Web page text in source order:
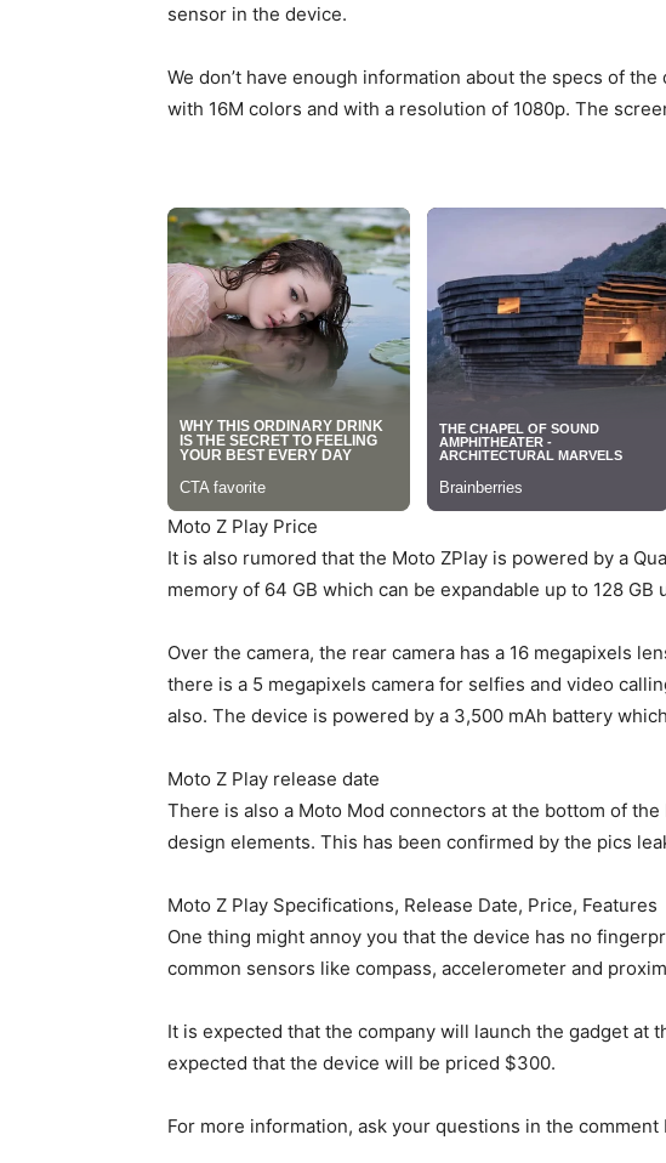
sensor in the device.
We don’t have enough information about the specs of
with 16M colors and with a resolution of 1080p. The
Moto Z Play Price
It is also rumored that the Moto ZPlay is powered by a
memory of 64 GB which can be expandable up to 128
Over the camera, the rear camera has a 16 megapixels
there is a 5 megapixels camera for selfies and video
also. The device is powered by a 3,500 mAh battery
Moto Z Play release date
There is also a Moto Mod connectors at the bottom of
design elements. This has been confirmed by the pics
Moto Z Play Specifications, Release Date, Price, Features
One thing might annoy you that the device has no
common sensors like compass, accelerometer and
It is expected that the company will launch the gadget at
expected that the device will be priced $300.
For more information, ask your questions in the